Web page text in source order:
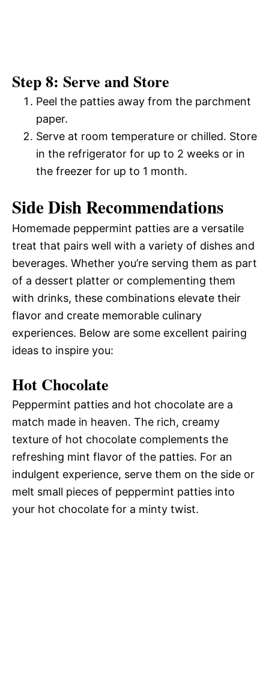
Step 8: Serve and Store
Peel the patties away from the parchment
paper.
Serve at room temperature or chilled. Store
in the refrigerator for up to 2 weeks or in
the freezer for up to 1 month.
Side Dish Recommendations
Homemade peppermint patties are a versatile
treat that pairs well with a variety of dishes and
beverages. Whether you’re serving them as part
of a dessert platter or complementing them
with drinks, these combinations elevate their
flavor and create memorable culinary
experiences. Below are some excellent pairing
ideas to inspire you:
Hot Chocolate
Peppermint patties and hot chocolate are a
match made in heaven. The rich, creamy
texture of hot chocolate complements the
refreshing mint flavor of the patties. For an
indulgent experience, serve them on the side or
melt small pieces of peppermint patties into
your hot chocolate for a minty twist.